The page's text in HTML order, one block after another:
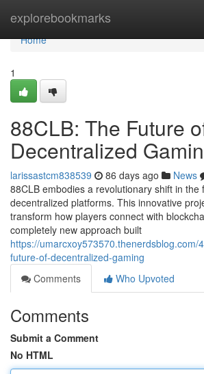
explorebookmarks
Home
Home
1
88CLB: The Future
Decentralized
larissastcm838539 86 days ago News
88CLB embodies a revolutionary shift in the
decentralized platforms. This innovative
transform how players connect with
completely new approach built
https://umarcxoy573570.thenerdsblog.com/
future-of-decentralized-gaming
Comments
Who Upvoted
Comments
Submit a Comment
No HTML